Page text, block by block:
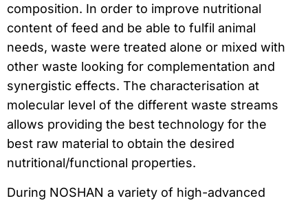
composition. In order to improve nutritional
content of feed and be able to fulfil animal
needs, waste were treated alone or mixed with
other waste looking for complementation and
synergistic effects. The characterisation at
molecular level of the different waste streams
allows providing the best technology for the
best raw material to obtain the desired
nutritional/functional properties.
During NOSHAN a variety of high-advanced